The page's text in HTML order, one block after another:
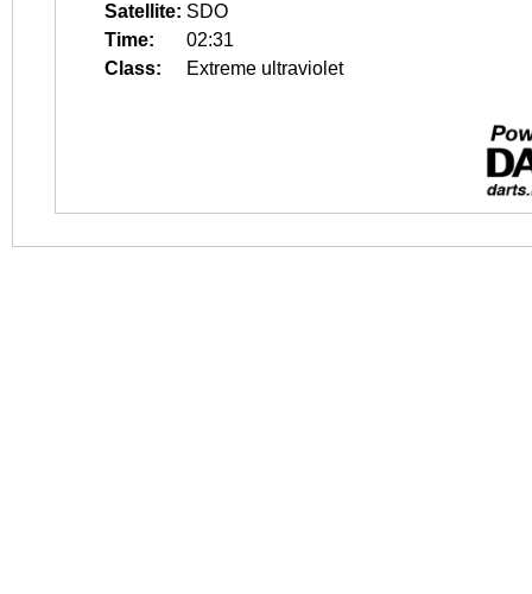
Satellite: SDO
Time:
02:31
Class:
Extreme ultraviolet